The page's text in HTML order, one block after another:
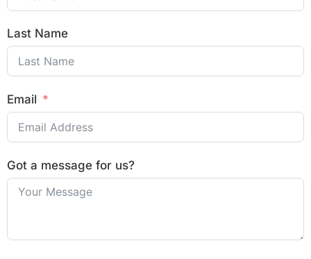
Last Name
Email
Got a message for us?